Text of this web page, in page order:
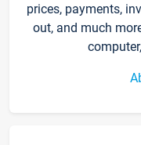
prices, payments,
out, and much